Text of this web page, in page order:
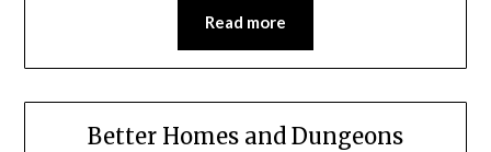
Read more
Better Homes and Dungeons